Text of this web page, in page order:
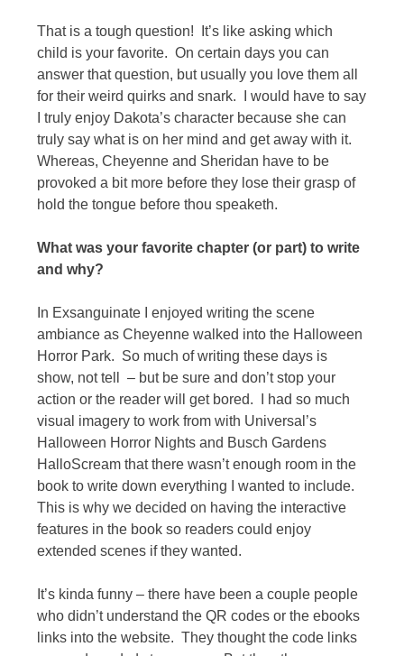
That is a tough question! It’s like asking which
child is your favorite. On certain days you can
answer that question, but usually you love them all
for their weird quirks and snark. I would have to say
I truly enjoy Dakota’s character because she can
truly say what is on her mind and get away with it.
Whereas, Cheyenne and Sheridan have to be
provoked a bit more before they lose their grasp of
hold the tongue before thou speaketh.
What was your favorite chapter (or part) to write
and why?
In Exsanguinate I enjoyed writing the scene
ambiance as Cheyenne walked into the Halloween
Horror Park. So much of writing these days is
show, not tell – but be sure and don’t stop your
action or the reader will get bored. I had so much
visual imagery to work from with Universal’s
Halloween Horror Nights and Busch Gardens
HalloScream that there wasn’t enough room in the
book to write down everything I wanted to include.
This is why we decided on having the interactive
features in the book so readers could enjoy
extended scenes if they wanted.
It’s kinda funny – there have been a couple people
who didn’t understand the QR codes or the ebooks
links into the website. They thought the code links